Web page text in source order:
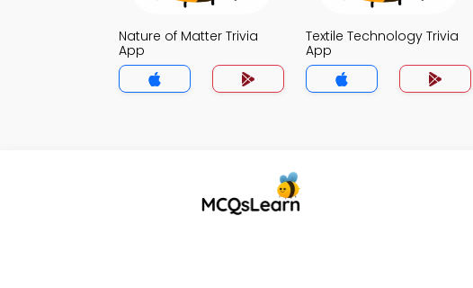
Nature of Matter Trivia
App
Textile Technology Trivia
App